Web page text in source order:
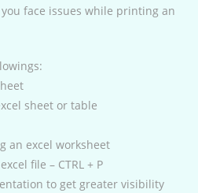
face issues while printing an
sheet or table
an excel worksheet
file – CTRL + P
to get greater visibility